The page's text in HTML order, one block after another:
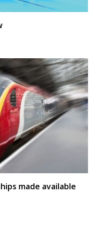
made available